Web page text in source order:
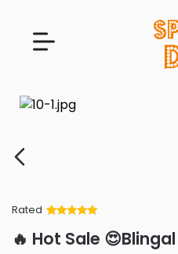
Rated
of 5 based
on
🔥 Hot Sale